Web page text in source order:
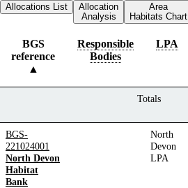
Allocations List
Allocation
Analysis
Area
Habitats Chart
BGS
reference
Responsible
Bodies
LPA
Totals
BGS-
221024001
North Devon
Habitat
Bank
North
Devon
LPA